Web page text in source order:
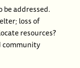
be addressed.
loss of
resources?
community